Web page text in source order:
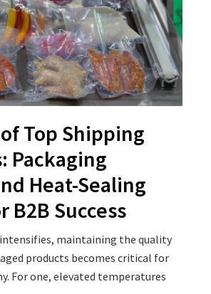
Top Shipping
Packaging
Heat-Sealing
B2B Success
maintaining the quality
products becomes critical for
For one, elevated temperatures